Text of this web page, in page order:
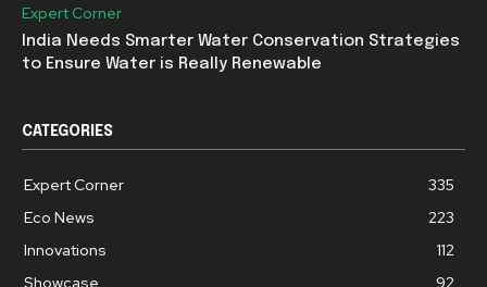
Expert Corner
India Needs Smarter Water Conservation Strategies
to Ensure Water is Really Renewable
CATEGORIES
Expert Corner
335
Eco News
223
Innovations
112
Showcase
92